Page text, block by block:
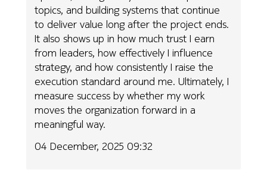
topics, and building systems that continue
to deliver value long after the project ends.
It also shows up in how much trust I earn
from leaders, how effectively I influence
strategy, and how consistently I raise the
execution standard around me. Ultimately, I
measure success by whether my work
moves the organization forward in a
meaningful way.
04 December, 2025 09:32